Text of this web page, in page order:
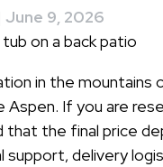
June 9, 2026
in the mountains
Aspen. If you are
the final price
support, delivery